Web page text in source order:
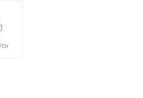
or